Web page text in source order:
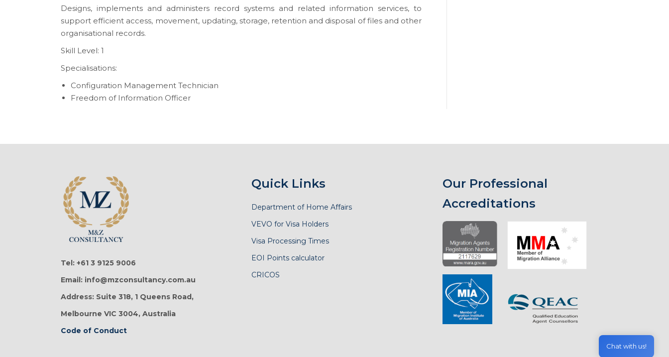
Designs, implements and administers record systems and related information services, to
support efficient access, movement, updating, storage, retention and disposal of files and other
organisational records.
Skill Level: 1
Specialisations:
Configuration Management Technician
Freedom of Information Officer
Tel: +61 3 9125 9006
Email: info@mzconsultancy.com.au
Address: Suite 318, 1 Queens Road,
Melbourne VIC 3004, Australia
Code of Conduct
Quick Links
Department of Home Affairs
VEVO for Visa Holders
Visa Processing Times
EOI Points calculator
CRICOS
Our Professional
Accreditations
Chat with us!